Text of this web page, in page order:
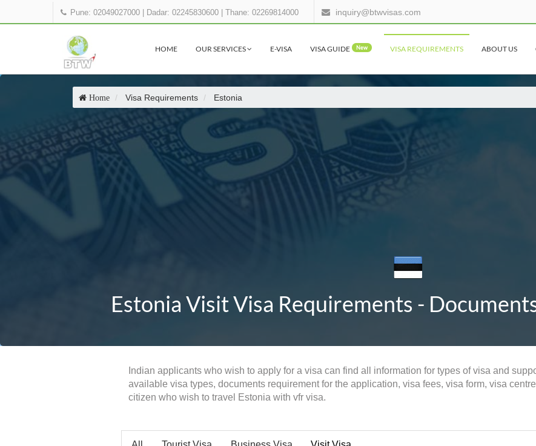
Pune: 02049027000 Dadar: 02245830600 |Thane: 02269814000 inquiry@btwvisas.com
HOME OUR SERVICES E-VISA VISA GUIDE New VISA REQUIREMENTS ABOUT US
Home Visa Requirements Estonia
Estonia Visit Visa Requirements -
Indian applicants who wish to apply for a visa can find all information for types of visa and
available visa types, documents requirement for the application, visa fees, visa form, visa
citizen who wish to travel Estonia with vfr visa.